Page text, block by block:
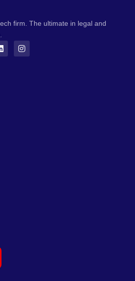
firm. The ultimate in legal and